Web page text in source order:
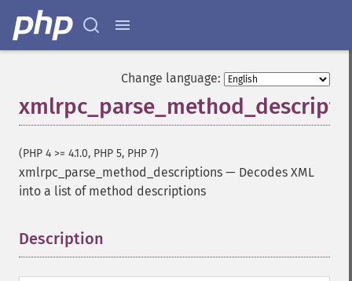
Change language:
(PHP 4 >= 4.1.0, PHP 5, PHP 7)
xmlrpc_parse_method_descriptions — Decodes XML
into a list of method descriptions
Description